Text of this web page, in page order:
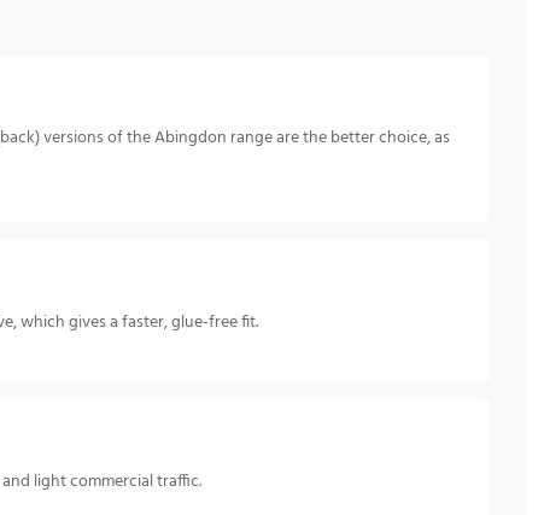
versions of the Abingdon range are the better choice, as
which gives a faster, glue-free fit.
light commercial traffic.